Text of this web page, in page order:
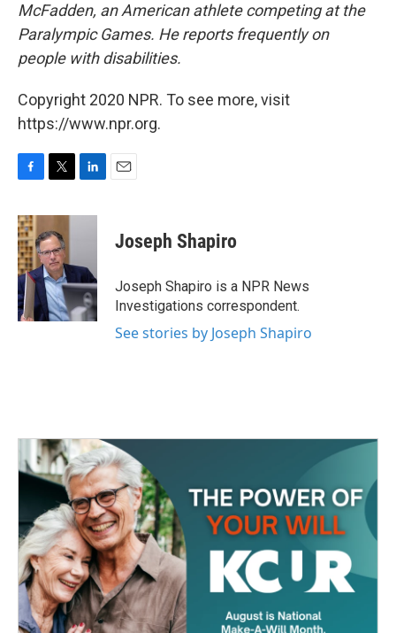
McFadden, an American athlete competing at the
Paralympic Games. He reports frequently on
people with disabilities.
Copyright 2020 NPR. To see more, visit
https://www.npr.org.
c
e
b
o
o
k
i
t
t
e
r
n
d
I
n
Joseph Shapiro
Joseph Shapiro is a NPR News
Investigations correspondent.
See stories by Joseph Shapiro